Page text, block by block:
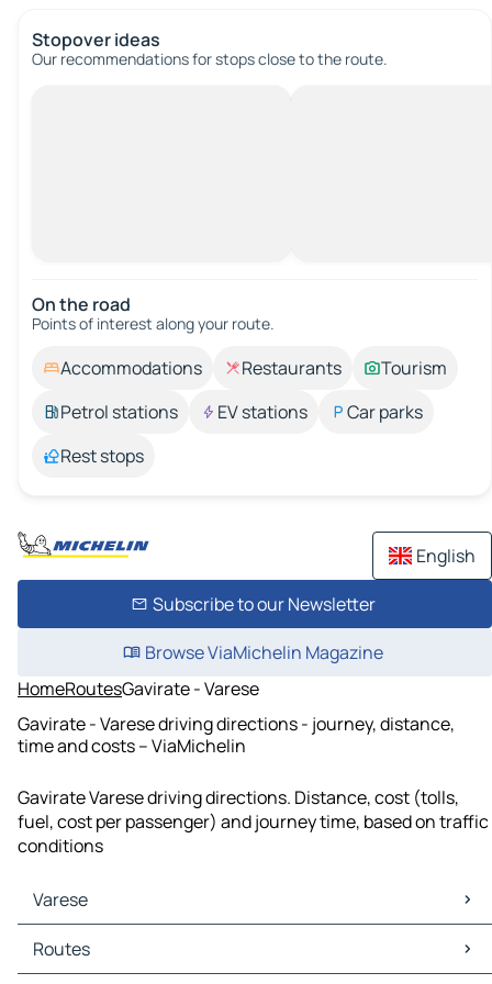
Stopover ideas
Our recommendations for stops close to the route.
On the road
Points of interest along your route.
Accommodations Restaurants
Tourism
Petrol stations
EV stations
Car parks
Rest stops
English
Subscribe to our Newsletter
Browse ViaMichelin Magazine
HomeRoutesGavirate - Varese
Gavirate - Varese driving directions - journey, distance,
time and costs – ViaMichelin
Gavirate Varese driving directions. Distance, cost (tolls,
fuel, cost per passenger) and journey time, based on traffic
conditions
Varese
Varese Maps
Varese Traffic
Routes